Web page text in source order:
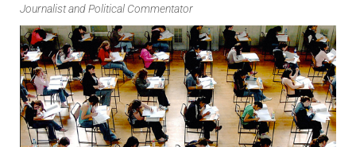
Journalist and Political Commentator